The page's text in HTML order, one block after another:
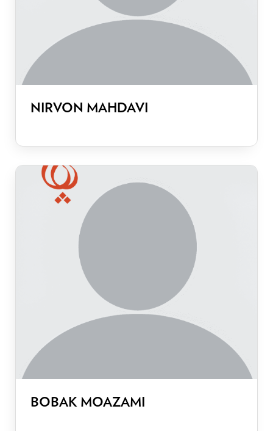
NIRVON MAHDAVI
BOBAK MOAZAMI